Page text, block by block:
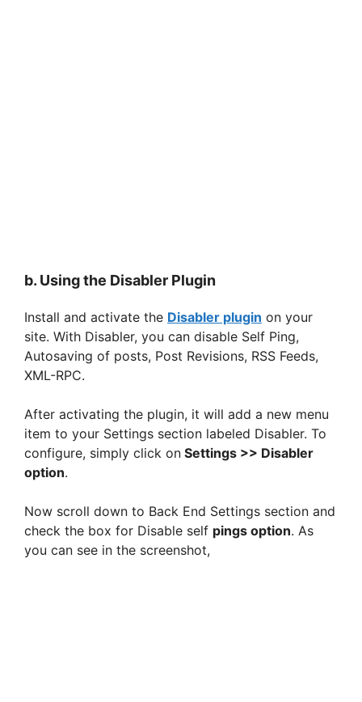
b. Using the Disabler Plugin
Install and activate the Disabler plugin on your
site. With Disabler, you can disable Self Ping,
Autosaving of posts, Post Revisions, RSS Feeds,
XML-RPC.
After activating the plugin, it will add a new menu
item to your Settings section labeled Disabler. To
configure, simply click on Settings >> Disabler
option.
Now scroll down to Back End Settings section and
check the box for Disable self pings option. As
you can see in the screenshot,